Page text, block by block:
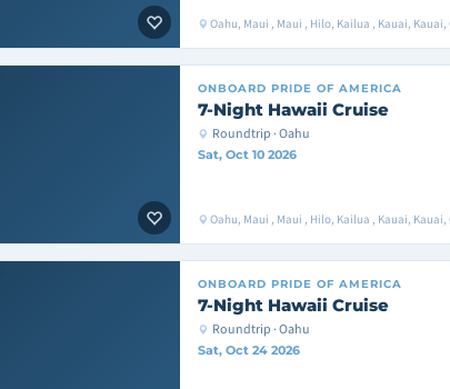
Oahu, Maui , Maui , Hilo, Kailua , Kauai, Kauai,
ONBOARD PRIDE OF AMERICA
7-Night Hawaii Cruise
Roundtrip · Oahu
Sat, Oct 10 2026
Oahu, Maui , Maui , Hilo, Kailua , Kauai, Kauai,
ONBOARD PRIDE OF AMERICA
7-Night Hawaii Cruise
Roundtrip · Oahu
Sat, Oct 24 2026